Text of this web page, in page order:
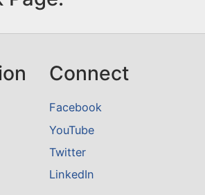
Connect
Facebook
YouTube
Twitter
LinkedIn